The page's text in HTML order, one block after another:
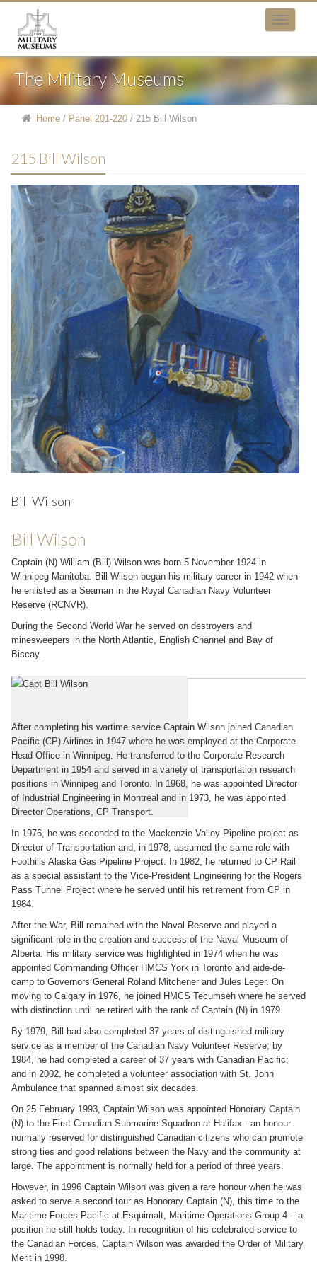
The Military Museums
Home / Panel 201-220 / 215 Bill Wilson
215 Bill Wilson
Bill Wilson
Bill Wilson
Captain (N) William (Bill) Wilson was born 5 November 1924 in
Winnipeg Manitoba. Bill Wilson began his military career in 1942 when
he enlisted as a Seaman in the Royal Canadian Navy Volunteer
Reserve (RCNVR).
During the Second World War he served on destroyers and
minesweepers in the North Atlantic, English Channel and Bay of
Biscay.
After completing his wartime service Captain Wilson joined Canadian
Pacific (CP) Airlines in 1947 where he was employed at the Corporate
Head Office in Winnipeg. He transferred to the Corporate Research
Department in 1954 and served in a variety of transportation research
positions in Winnipeg and Toronto. In 1968, he was appointed Director
of Industrial Engineering in Montreal and in 1973, he was appointed
Director Operations, CP Transport.
In 1976, he was seconded to the Mackenzie Valley Pipeline project as
Director of Transportation and, in 1978, assumed the same role with
Foothills Alaska Gas Pipeline Project. In 1982, he returned to CP Rail
as a special assistant to the Vice-President Engineering for the Rogers
Pass Tunnel Project where he served until his retirement from CP in
1984.
After the War, Bill remained with the Naval Reserve and played a
significant role in the creation and success of the Naval Museum of
Alberta. His military service was highlighted in 1974 when he was
appointed Commanding Officer HMCS York in Toronto and aide-de-
camp to Governors General Roland Mitchener and Jules Leger. On
moving to Calgary in 1976, he joined HMCS Tecumseh where he served
with distinction until he retired with the rank of Captain (N) in 1979.
By 1979, Bill had also completed 37 years of distinguished military
service as a member of the Canadian Navy Volunteer Reserve; by
1984, he had completed a career of 37 years with Canadian Pacific;
and in 2002, he completed a volunteer association with St. John
Ambulance that spanned almost six decades.
On 25 February 1993, Captain Wilson was appointed Honorary Captain
(N) to the First Canadian Submarine Squadron at Halifax - an honour
normally reserved for distinguished Canadian citizens who can promote
strong ties and good relations between the Navy and the community at
large. The appointment is normally held for a period of three years.
However, in 1996 Captain Wilson was given a rare honour when he was
asked to serve a second tour as Honorary Captain (N), this time to the
Maritime Forces Pacific at Esquimalt, Maritime Operations Group 4 – a
position he still holds today. In recognition of his celebrated service to
the Canadian Forces, Captain Wilson was awarded the Order of Military
Merit in 1998.